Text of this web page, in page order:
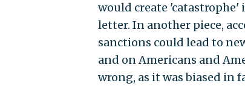
would create
letter. In another piece,
sanctions could lead to
and on Americans and
wrong, as it was biased in